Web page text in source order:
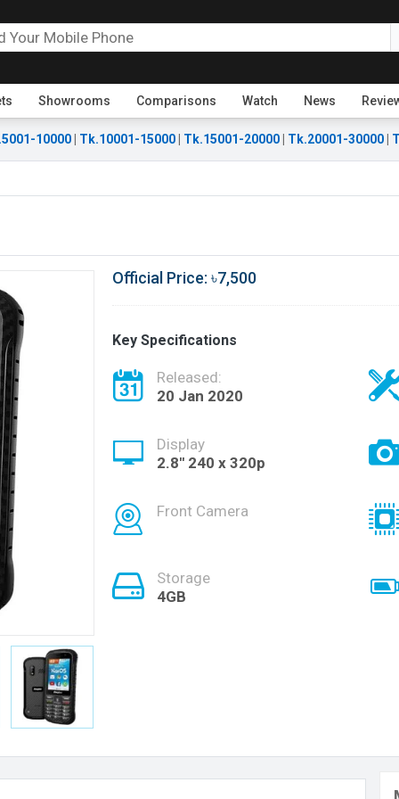
Showrooms Comparisons Watch News
10000 Tk.10001-15000 Tk.15001-20000 Tk.20001-30000
Official Price: ৳7,500
Key Specifications
Released:
20 Jan 2020
Display
2.8'' 240 x 320p
Front Camera
Storage
4GB